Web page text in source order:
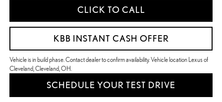
CLICK TO CALL
KBB INSTANT CASH OFFER
Vehicle is in build phase. Contact dealer to confirm availability. Vehicle location Lexus of
Cleveland, Cleveland, OH.
SCHEDULE YOUR TEST DRIVE